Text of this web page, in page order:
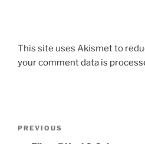
This site uses Akismet to
your comment data is
Previous
PREVIOUS